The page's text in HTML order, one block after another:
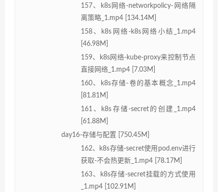
157、k8s网络-networkpolicy-网络隔
离策略_1.mp4 [134.14M]
158、k8s网络-k8s网络小结_1.mp4
[46.98M]
159、k8s网络-kube-proxy来控制节点
直接网络_1.mp4 [7.03M]
160、k8s存储-卷的基本概念_1.mp4
[81.81M]
161、k8s存储-secret的创建_1.mp4
[61.88M]
day16-存储与配置 [750.45M]
162、k8s存储-secret使用pod.env进行
获取-不会热更新_1.mp4 [78.17M]
163、k8s存储-secret挂载的方式使用
_1.mp4 [102.91M]